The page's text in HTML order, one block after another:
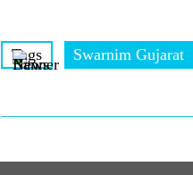
Tags Swarnim Gujarat